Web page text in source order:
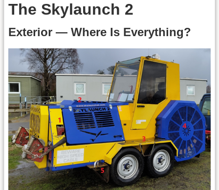
The Skylaunch 2
Exterior — Where Is Everything?